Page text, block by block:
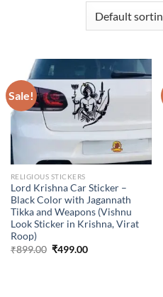
Sale!
RELIGIOUS STICKERS
Lord Krishna Car Sticker –
Black Color with Jagannath
Tikka and Weapons (Vishnu
Look Sticker in Krishna, Virat
Roop)
₹899.00 Original
₹499.00Current